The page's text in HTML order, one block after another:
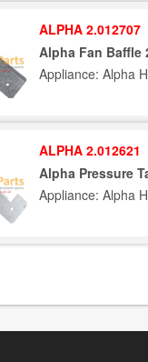
ALPHA 2.012707
Alpha Fan Baffle
Appliance: Alpha
ALPHA 2.012621
Alpha Pressure
Appliance: Alpha